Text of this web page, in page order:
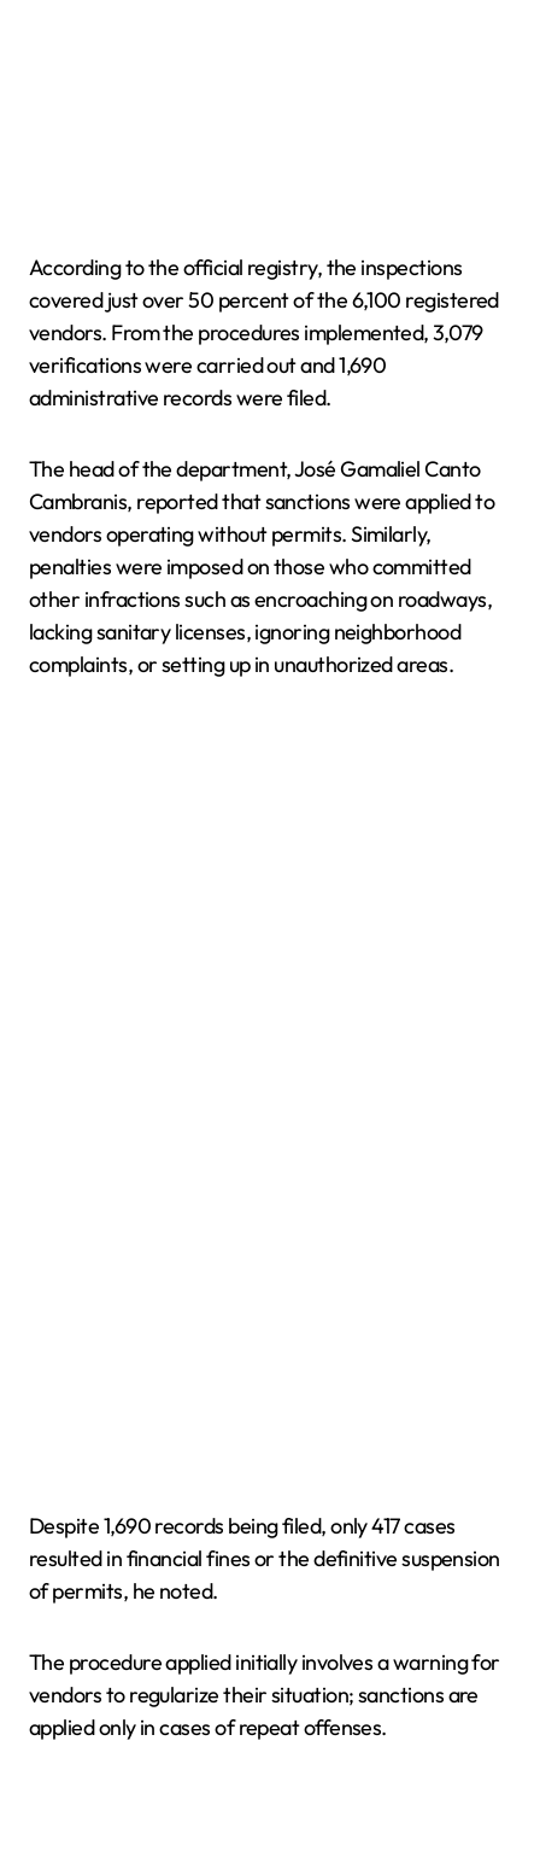
According to the official registry, the inspections
covered just over 50 percent of the 6,100 registered
vendors. From the procedures implemented, 3,079
verifications were carried out and 1,690
administrative records were filed.
The head of the department, José Gamaliel Canto
Cambranis, reported that sanctions were applied to
vendors operating without permits. Similarly,
penalties were imposed on those who committed
other infractions such as encroaching on roadways,
lacking sanitary licenses, ignoring neighborhood
complaints, or setting up in unauthorized areas.
Despite 1,690 records being filed, only 417 cases
resulted in financial fines or the definitive suspension
of permits, he noted.
The procedure applied initially involves a warning for
vendors to regularize their situation; sanctions are
applied only in cases of repeat offenses.